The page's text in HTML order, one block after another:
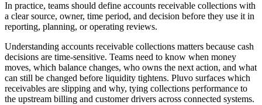
In practice, teams should define accounts receivable collections with
a clear source, owner, time period, and decision before they use it in
reporting, planning, or operating reviews.
Understanding accounts receivable collections matters because cash
decisions are time-sensitive. Teams need to know when money
moves, which balance changes, who owns the next action, and what
can still be changed before liquidity tightens. Pluvo surfaces which
receivables are slipping and why, tying collections performance to
the upstream billing and customer drivers across connected systems.